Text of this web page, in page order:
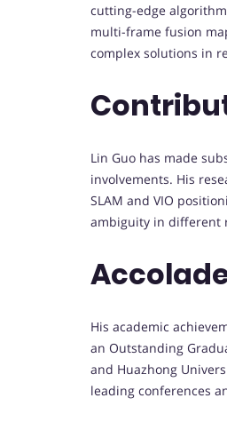
cutting-edge
multi-frame fusion
complex solutions in
Lin Guo has made
involvements. His
SLAM and VIO
ambiguity in different
His academic
an Outstanding
and Huazhong
leading conferences